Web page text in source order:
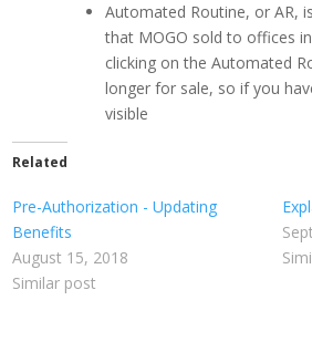
Automated Routine, or AR,
that MOGO sold to offices
clicking on the Automated
longer for sale, so if you
visible
Related
Pre-Authorization - Updating
Benefits
August 15, 2018
Similar post